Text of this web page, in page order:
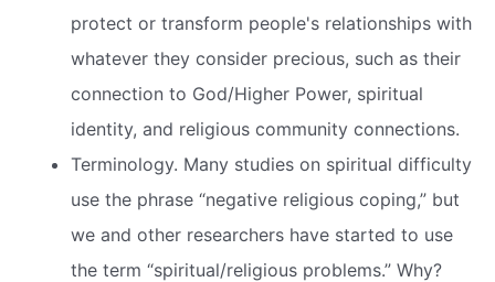
protect or transform people's relationships with
whatever they consider precious, such as their
connection to God/Higher Power, spiritual
identity, and religious community connections.
Terminology. Many studies on spiritual difficulty
use the phrase “negative religious coping,” but
we and other researchers have started to use
the term “spiritual/religious problems.” Why?